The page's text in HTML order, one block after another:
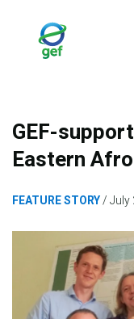
GEF-
Eastern
FEATURE STORY July